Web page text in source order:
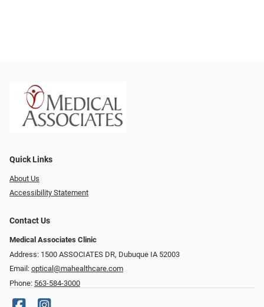
Quick Links
About Us
Accessibility Statement
Contact Us
Medical Associates Clinic
Address: 1500 ASSOCIATES DR, Dubuque IA 52003
Email: optical@mahealthcare.com
Phone: 563-584-3000